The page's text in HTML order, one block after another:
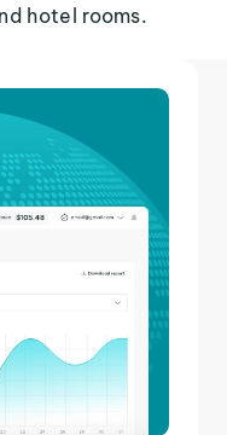
hotel rooms.